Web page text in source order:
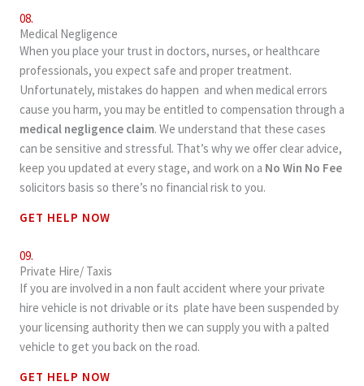
08.
Medical Negligence
When you place your trust in doctors, nurses, or healthcare
professionals, you expect safe and proper treatment.
Unfortunately, mistakes do happen and when medical errors
cause you harm, you may be entitled to compensation through a
medical negligence claim. We understand that these cases
can be sensitive and stressful. That’s why we offer clear advice,
keep you updated at every stage, and work on a No Win No Fee
solicitors basis so there’s no financial risk to you.
GET HELP NOW
09.
Private Hire/ Taxis
If you are involved in a non fault accident where your private
hire vehicle is not drivable or its plate have been suspended by
your licensing authority then we can supply you with a palted
vehicle to get you back on the road.
GET HELP NOW